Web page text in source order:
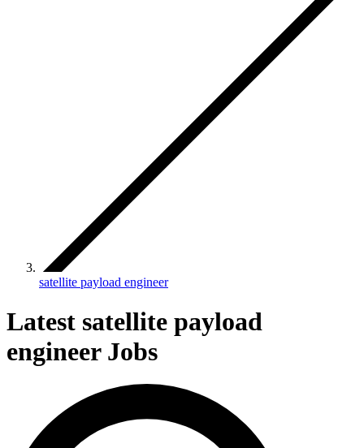
satellite payload engineer
Latest satellite payload
engineer Jobs